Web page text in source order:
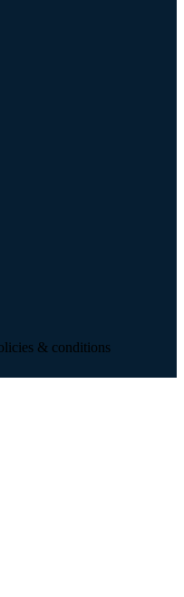
& conditions